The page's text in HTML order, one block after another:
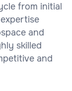
from initial
and
skilled
and